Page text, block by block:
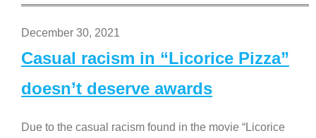
December 30, 2021
Casual racism in “Licorice Pizza”
doesn’t deserve awards
Due to the casual racism found in the movie “Licorice